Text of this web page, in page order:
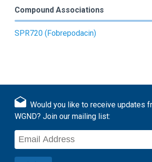
Compound Associations
SPR720 (Fobrepodacin)
Would you like to receive updates
WGND? Join our mailing list: